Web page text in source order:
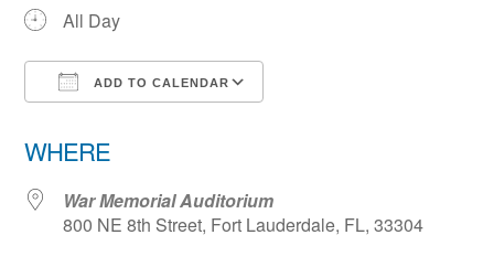
All Day
ADD TO CALENDAR
WHERE
War Memorial Auditorium
800 NE 8th Street, Fort Lauderdale, FL, 33304